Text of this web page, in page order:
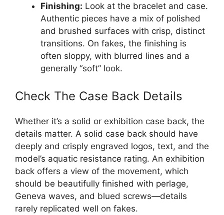
Finishing: Look at the bracelet and case.
Authentic pieces have a mix of polished
and brushed surfaces with crisp, distinct
transitions. On fakes, the finishing is
often sloppy, with blurred lines and a
generally “soft” look.
Check The Case Back Details
Whether it’s a solid or exhibition case back, the
details matter. A solid case back should have
deeply and crisply engraved logos, text, and the
model’s aquatic resistance rating. An exhibition
back offers a view of the movement, which
should be beautifully finished with perlage,
Geneva waves, and blued screws—details
rarely replicated well on fakes.